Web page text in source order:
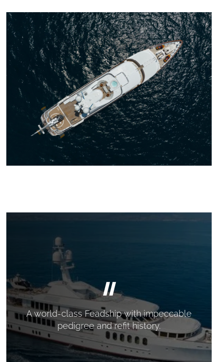
"
A world-class Feadship with impeccable
pedigree and refit history.